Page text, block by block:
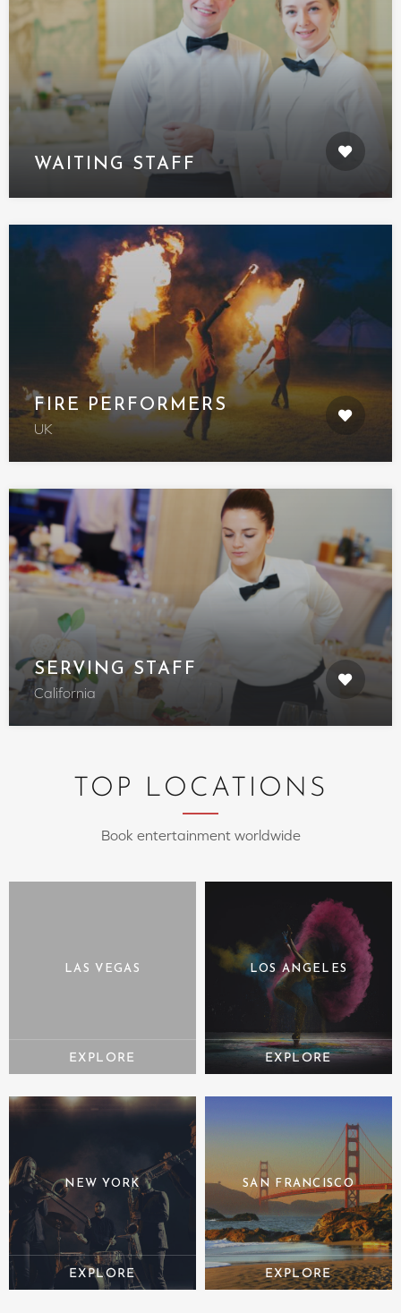
WAITING STAFF
FIRE PERFORMERS
UK
SERVING STAFF
California
TOP LOCATIONS
Book entertainment worldwide
LAS VEGAS LOS ANGELES
NEW YORK SAN FRANCISCO